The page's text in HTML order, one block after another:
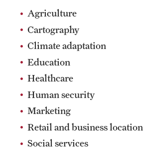
Agriculture
Cartography
Climate adaptation
Education
Healthcare
Human security
Marketing
Retail and business location
Social services